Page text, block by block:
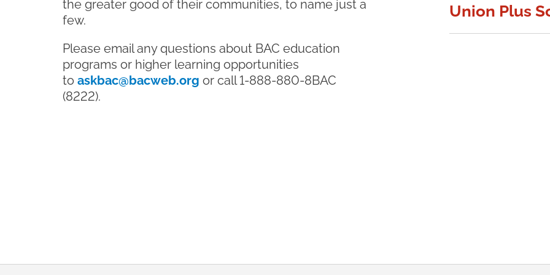
the greater good of their communities, to name just a
few.
Please email any questions about BAC education
programs or higher learning opportunities
to askbac@bacweb.org or call 1-888-880-8BAC
(8222).
Union Plus